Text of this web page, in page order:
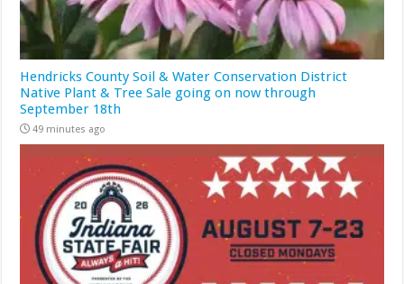
Hendricks County Soil & Water Conservation District
Native Plant & Tree Sale going on now through
September 18th
49 minutes ago